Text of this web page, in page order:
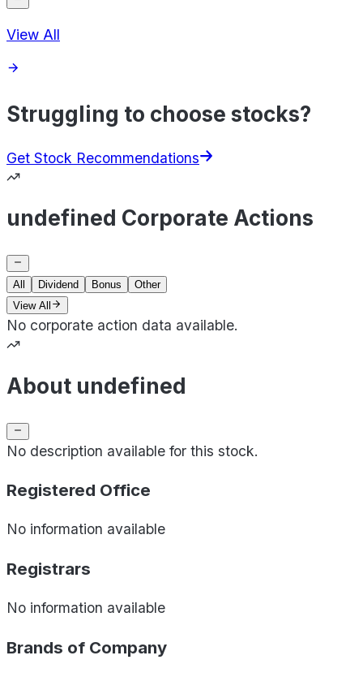
View All
Struggling to choose stocks?
Get Stock Recommendations
undefined Corporate Actions
All Dividend Bonus
Other
View All
No corporate action data available.
About undefined
No description available for this stock.
Registered Office
No information available
Registrars
No information available
Brands of Company